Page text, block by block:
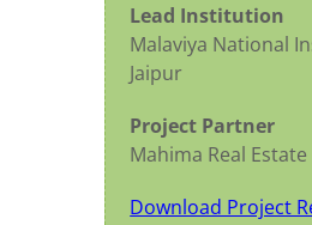
Lead Institution
Malaviya National
Jaipur
Project Partner
Mahima Real Estate
Download Project